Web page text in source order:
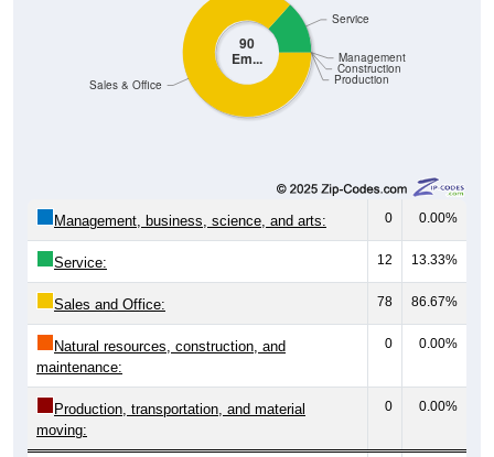
90
Em...
Production
Construction
Management
Sales & Office
Service
Management, business, science, and arts: 0 0.00%
Service: 12 13.33%
Sales and Office: 78 86.67%
Natural resources, construction, and
maintenance:
0 0.00%
Production, transportation, and material
moving:
0 0.00%